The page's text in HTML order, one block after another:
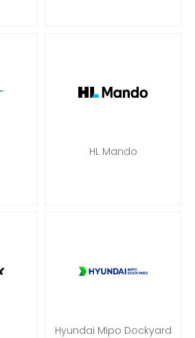
HL Mando
Hyundai Mipo Dockyard